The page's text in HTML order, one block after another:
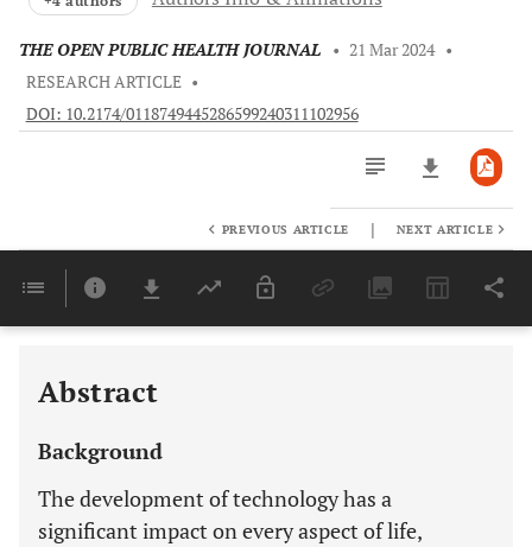
THE OPEN PUBLIC HEALTH JOURNAL • 21 Mar 2024 •
RESEARCH ARTICLE •
DOI: 10.2174/0118749445286599240311102956
Last 6 Months 11,803
PREVIOUS ARTICLE | NEXT ARTICLE
Abstract
Background
The development of technology has a
significant impact on every aspect of life,